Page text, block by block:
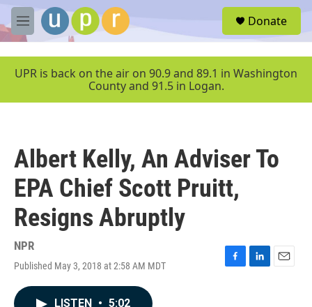
Skip to main content
M
e
u
Donate
UPR is back on the air on 90.9 and 89.1 in Washington
County and 91.5 in Logan.
Albert Kelly, An Adviser To
EPA Chief Scott Pruitt,
Resigns Abruptly
NPR
Published May 3, 2018 at 2:58 AM MDT
F
L
E
LISTEN • 5:02